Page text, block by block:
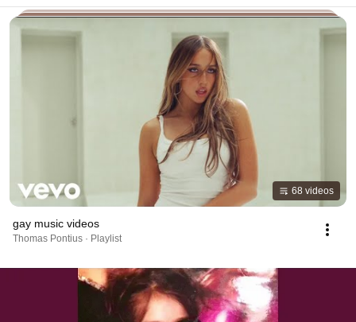
#viral #popmusic
#pop
68 videos
gay music videos
Thomas Pontius · Playlist